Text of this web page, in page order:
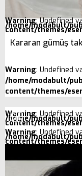
Warning: Undefined
/home/modabult/
content/themes/
Kararan gümüş
Warning: Undefined
/home/modabult/
content/themes/
Warning: Undefined
/home/modabult/
content/themes/
Warning: Undefined
/home/modabult/
content/themes/